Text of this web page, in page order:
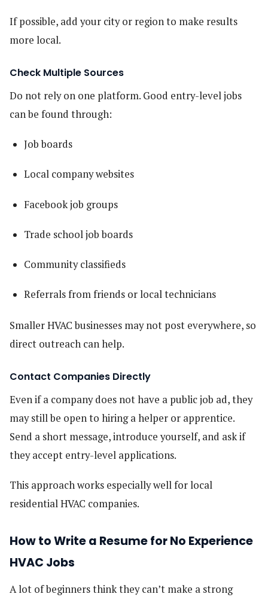
If possible, add your city or region to make results
more local.
Check Multiple Sources
Do not rely on one platform. Good entry-level jobs
can be found through:
Job boards
Local company websites
Facebook job groups
Trade school job boards
Community classifieds
Referrals from friends or local technicians
Smaller HVAC businesses may not post everywhere, so
direct outreach can help.
Contact Companies Directly
Even if a company does not have a public job ad, they
may still be open to hiring a helper or apprentice.
Send a short message, introduce yourself, and ask if
they accept entry-level applications.
This approach works especially well for local
residential HVAC companies.
How to Write a Resume for No Experience
HVAC Jobs
A lot of beginners think they can’t make a strong